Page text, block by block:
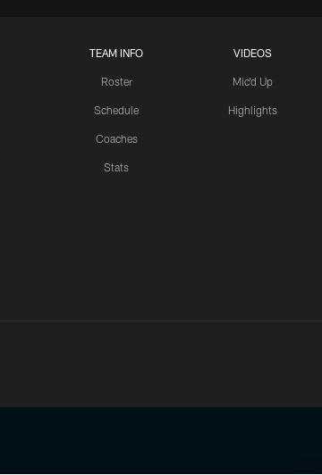
TEAM INFO
Roster
Schedule
Coaches
Stats
VIDEOS
Mic'd Up
Highlights